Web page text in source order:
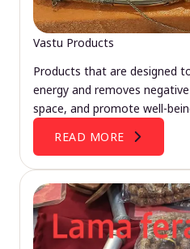
Vastu Products
Products that are designed
energy and removes
space, and promote well-
READ MORE